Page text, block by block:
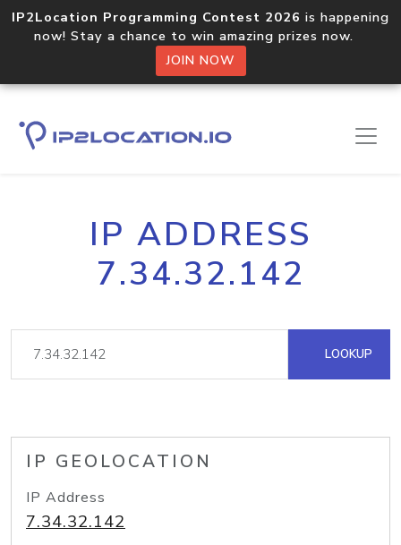
IP2Location Programming Contest 2026 is happening
now! Stay a chance to win amazing prizes now.
JOIN NOW
IP ADDRESS
7.34.32.142
LOOKUP
IP GEOLOCATION
IP Address
7.34.32.142